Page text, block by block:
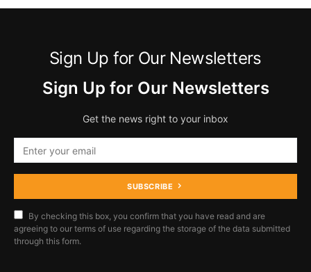
Sign Up for Our Newsletters
Sign Up for Our Newsletters
Get the news right to your inbox
SUBSCRIBE
By checking this box, you confirm that you have read and are
agreeing to our terms of use regarding the storage of the data submitted
through this form.